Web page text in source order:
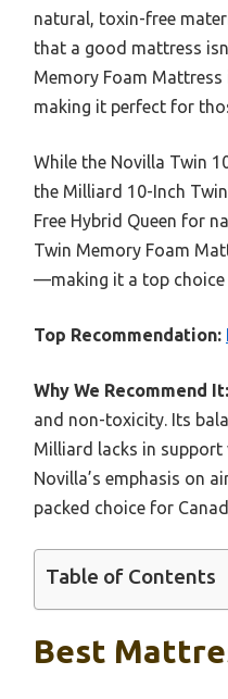
natural, toxin-free
that a good mattress
Memory Foam
making it perfect for
While the Novilla Twin
the Milliard 10-Inch
Free Hybrid Queen for
Twin Memory Foam
—making it a top choice
Top Recommendation:
Why We Recommend It:
and non-toxicity. Its
Milliard lacks in support
Novilla’s emphasis on
packed choice for
Table of Contents
Best